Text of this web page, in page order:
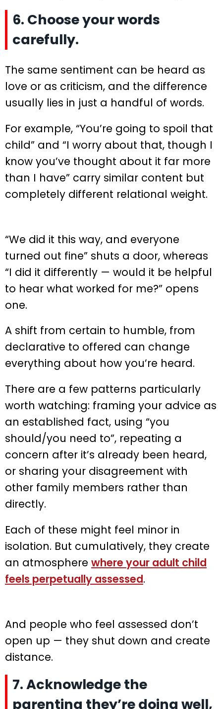
6. Choose your words
carefully.
The same sentiment can be heard as
love or as criticism, and the difference
usually lies in just a handful of words.
For example, “You’re going to spoil that
child” and “I worry about that, though I
know you’ve thought about it far more
than I have” carry similar content but
completely different relational weight.
“We did it this way, and everyone
turned out fine” shuts a door, whereas
“I did it differently — would it be helpful
to hear what worked for me?” opens
one.
A shift from certain to humble, from
declarative to offered can change
everything about how you’re heard.
There are a few patterns particularly
worth watching: framing your advice as
an established fact, using “you
should/you need to”, repeating a
concern after it’s already been heard,
or sharing your disagreement with
other family members rather than
directly.
Each of these might feel minor in
isolation. But cumulatively, they create
an atmosphere where your adult child
feels perpetually assessed.
And people who feel assessed don’t
open up — they shut down and create
distance.
7. Acknowledge the
parenting they’re doing well,